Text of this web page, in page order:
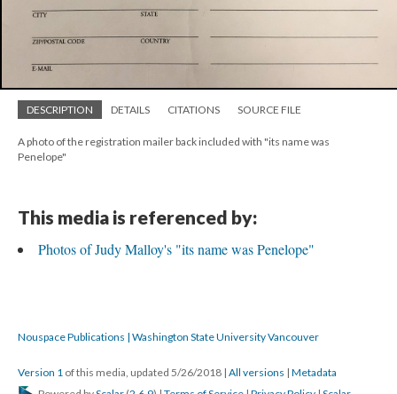
DESCRIPTION DETAILS CITATIONS SOURCE FILE
A photo of the registration mailer back included with "its name was
Penelope"
This media is referenced by:
Photos of Judy Malloy's "its name was Penelope"
Nouspace Publications | Washington State University Vancouver
Version 1 of this media, updated 5/26/2018 | All versions | Metadata